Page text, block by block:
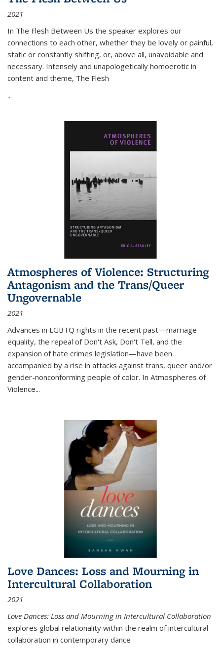
2021
In The Flesh Between Us the speaker explores our
connections to each other, whether they be lovely or painful,
static or constantly shifting, or, above all, unavoidable and
necessary. Intensely and unapologetically homoerotic in
content and theme, The Flesh
...
Atmospheres of Violence: Structuring
Antagonism and the Trans/Queer
Ungovernable
2021
Advances in LGBTQ rights in the recent past—marriage
equality, the repeal of Don't Ask, Don't Tell, and the
expansion of hate crimes legislation—have been
accompanied by a rise in attacks against trans, queer and/or
gender-nonconforming people of color. In Atmospheres of
Violence...
Love Dances: Loss and Mourning in
Intercultural Collaboration
2021
Love Dances: Loss and Mourning in Intercultural Collaboration
explores global relationality within the realm of intercultural
collaboration in contemporary dance